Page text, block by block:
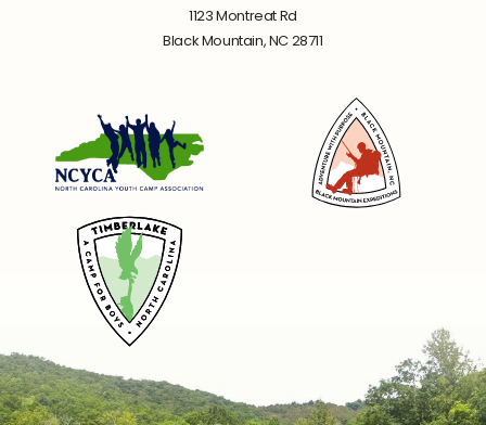
1123 Montreat Rd
Black Mountain, NC 28711